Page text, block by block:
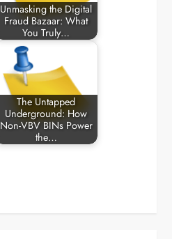
Unmasking the Digital
Fraud Bazaar: What
You Truly…
The Untapped
Underground: How
Non-VBV BINs Power
the…